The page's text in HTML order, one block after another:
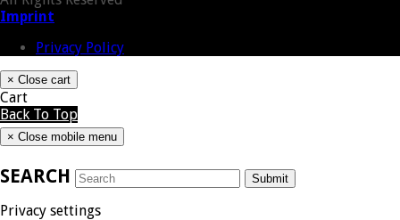
Imprint
Privacy Policy
× Close cart
Cart
Back To Top
× Close mobile menu
SEARCH Submit
Privacy settings